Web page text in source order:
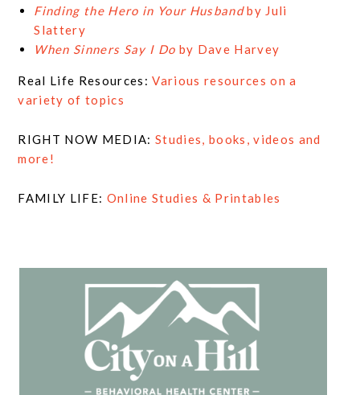
Finding the Hero in Your Husbandby Juli
Slattery
When Sinners Say I Do by Dave Harvey
Real Life Resources:Various resources on a
variety of topics
RIGHT NOW MEDIA:Studies, books, videos and
more!
FAMILY LIFE: Online Studies & Printables